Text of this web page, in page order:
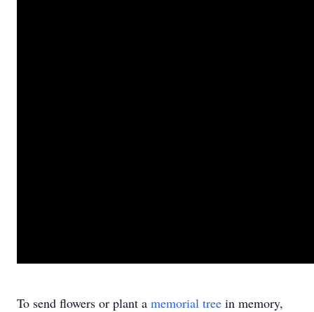
To send flowers or plant a memorial tree in memory,